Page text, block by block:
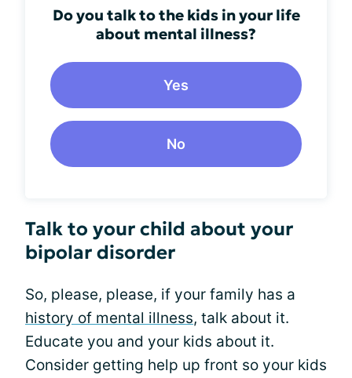
Do you talk to the kids in your life
about mental illness?
Yes
No
Talk to your child about your
bipolar disorder
So, please, please, if your family has a
history of mental illness, talk about it.
Educate you and your kids about it.
Consider getting help up front so your kids